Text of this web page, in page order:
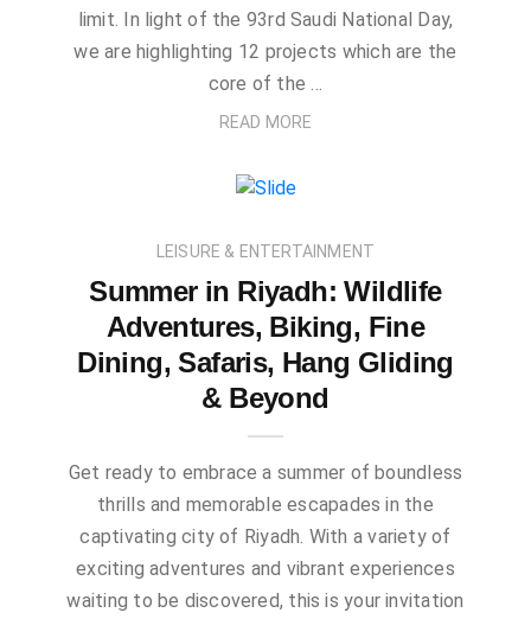
limit. In light of the 93rd Saudi National Day,
we are highlighting 12 projects which are the
core of the …
READ MORE
LEISURE & ENTERTAINMENT
Summer in Riyadh: Wildlife
Adventures, Biking, Fine
Dining, Safaris, Hang Gliding
& Beyond
Get ready to embrace a summer of boundless
thrills and memorable escapades in the
captivating city of Riyadh. With a variety of
exciting adventures and vibrant experiences
waiting to be discovered, this is your invitation